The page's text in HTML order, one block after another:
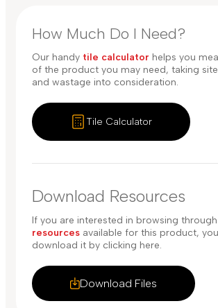
How Much Do I Need?
Our handy tile calculator helps you
of the product you may need, taking
and wastage into consideration.
Tile Calculator
Download Resources
Download Files
If you are interested in browsing through
resources available for this product,
download it by clicking here.